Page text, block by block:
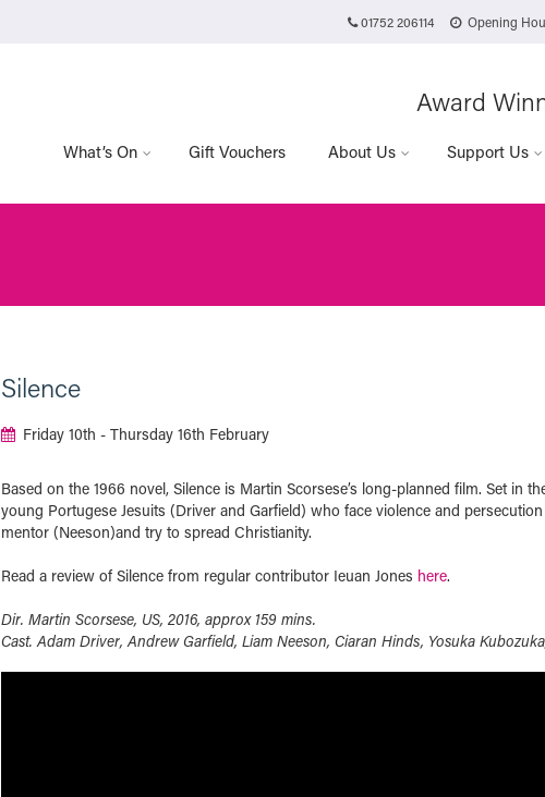
01752 206114 Opening
Award
What’s On Gift Vouchers About Us Support Us
Silence
Friday 10th - Thursday 16th February
Based on the 1966 novel, Silence is Martin Scorsese’s long-planned film. Set in
young Portugese Jesuits (Driver and Garfield) who face violence and
mentor (Neeson)and try to spread Christianity.
Read a review of Silence from regular contributor Ieuan Jones here.
Dir. Martin Scorsese, US, 2016, approx 159 mins.
Cast. Adam Driver, Andrew Garfield, Liam Neeson, Ciaran Hinds, Yosuka